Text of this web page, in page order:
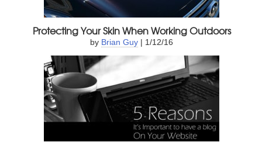
Protecting Your Skin When Working Outdoors
by Brian Guy | 1/12/16